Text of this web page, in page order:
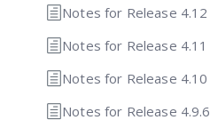
Notes for Release 4.12
Notes for Release 4.11
Notes for Release 4.10
Notes for Release 4.9.6